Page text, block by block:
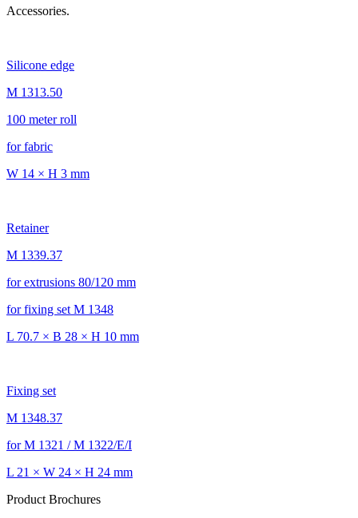
Accessories.
Silicone edge
M 1313.50
100 meter roll
for fabric
W 14 × H 3 mm
Retainer
M 1339.37
for extrusions 80/120 mm
for fixing set M 1348
L 70.7 × B 28 × H 10 mm
Fixing set
M 1348.37
for M 1321 / M 1322/E/I
L 21 × W 24 × H 24 mm
Product Brochures